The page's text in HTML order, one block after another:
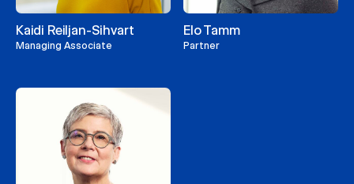
Kaidi Reiljan-Sihvart
Managing Associate
Elo Tamm
Partner